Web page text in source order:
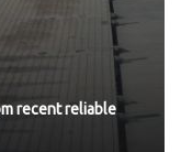
recent reliable